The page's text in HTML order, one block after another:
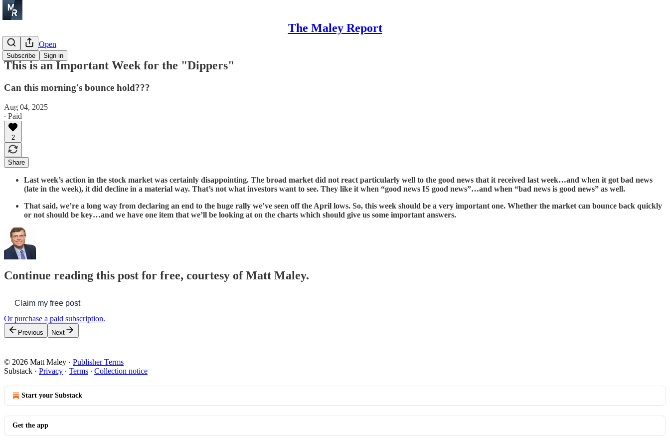
The Maley Report
Subscribe Sign in
Before the Open
This is an Important Week for the "Dippers"
Can this morning's bounce hold???
Aug 04, 2025
∙ Paid
2
Share
Last week’s action in the stock market was certainly disappointing. The broad market did not react particularly well to the good news that it received last week…and when it got bad news
(late in the week), it did decline in a material way. That’s not what investors want to see. They like it when “good news IS good news”…and when “bad news is good news” as well.
That said, we’re a long way from declaring an end to the huge rally we’ve seen off the April lows. So, this week should be a very important one. Whether the market can bounce back quickly
or not should be key…and we have one item that we’ll be looking at on the charts which should give us some important answers.
Continue reading this post for free, courtesy of Matt Maley.
Claim my free post
Or purchase a paid subscription.
Previous Next
© 2026 Matt Maley · Publisher Terms
Substack · Privacy ∙ Terms ∙ Collection notice
Start your Substack
Get the app